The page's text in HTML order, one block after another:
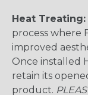
Heat Treating:
process where
improved
Once installed
retain its
product.